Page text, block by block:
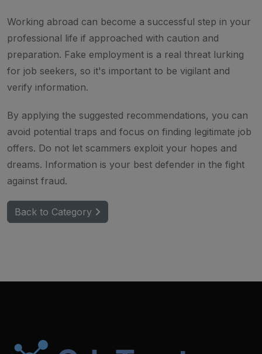
Working abroad can become a successful step in your
professional life if approached with caution and
preparation. Fake employment is a real threat lurking
for job seekers, so it's important to be vigilant and
verify information.
By applying the suggested recommendations, you can
avoid potential traps and focus on finding legitimate job
offers. Do not let scammers exploit your hopes and
dreams. Information is your best defender in the fight
against fraud.
Back to Category